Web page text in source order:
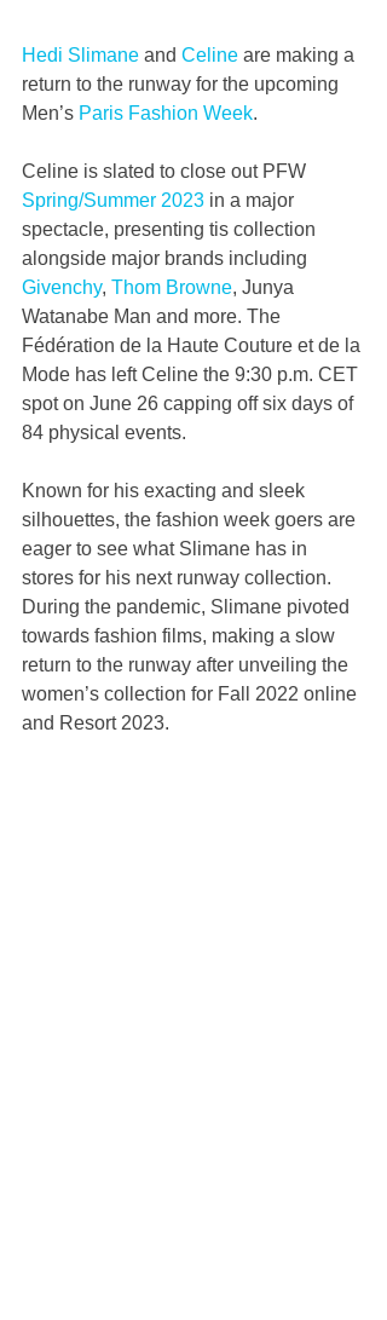
Hedi Slimane and Celine are making a
return to the runway for the upcoming
Men’s Paris Fashion Week.
Celine is slated to close out PFW
Spring/Summer 2023 in a major
spectacle, presenting tis collection
alongside major brands including
Givenchy, Thom Browne, Junya
Watanabe Man and more. The
Fédération de la Haute Couture et de la
Mode has left Celine the 9:30 p.m. CET
spot on June 26 capping off six days of
84 physical events.
Known for his exacting and sleek
silhouettes, the fashion week goers are
eager to see what Slimane has in
stores for his next runway collection.
During the pandemic, Slimane pivoted
towards fashion films, making a slow
return to the runway after unveiling the
women’s collection for Fall 2022 online
and Resort 2023.